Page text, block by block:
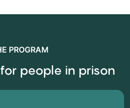
PROGRAM
people in prison